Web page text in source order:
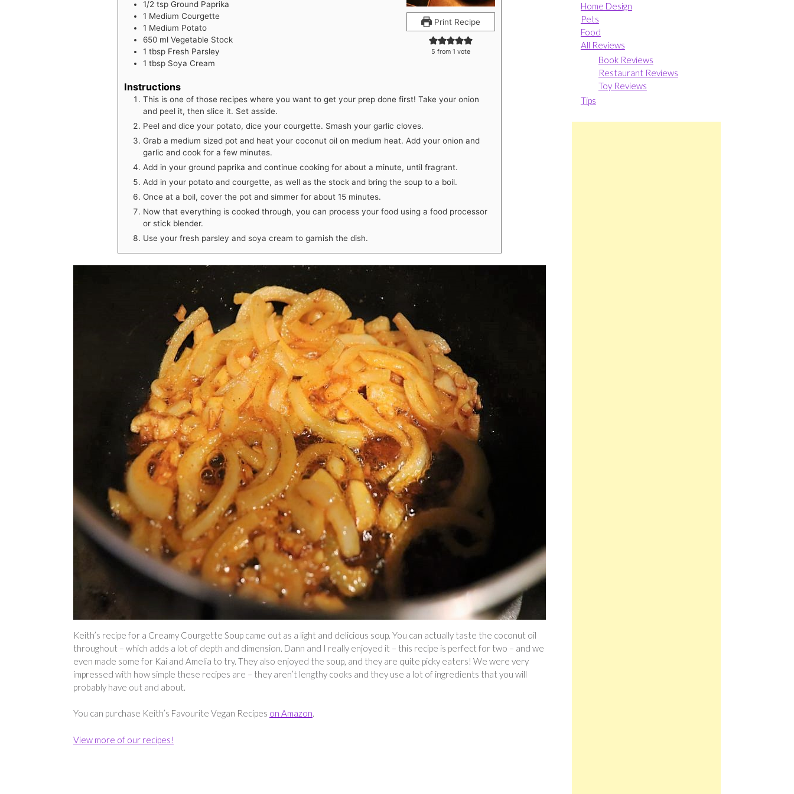
Print Recipe
5 from 1 vote
1/2 tsp Ground Paprika
1 Medium Courgette
1 Medium Potato
650 ml Vegetable Stock
1 tbsp Fresh Parsley
1 tbsp Soya Cream
Instructions
This is one of those recipes where you want to get your prep done first! Take your onion
and peel it, then slice it. Set asside.
Peel and dice your potato, dice your courgette. Smash your garlic cloves.
Grab a medium sized pot and heat your coconut oil on medium heat. Add your onion and
garlic and cook for a few minutes.
Add in your ground paprika and continue cooking for about a minute, until fragrant.
Add in your potato and courgette, as well as the stock and bring the soup to a boil.
Once at a boil, cover the pot and simmer for about 15 minutes.
Now that everything is cooked through, you can process your food using a food processor
or stick blender.
Use your fresh parsley and soya cream to garnish the dish.
Keith’s recipe for a Creamy Courgette Soup came out as a light and delicious soup. You can actually taste the coconut oil
throughout – which adds a lot of depth and dimension. Dann and I really enjoyed it – this recipe is perfect for two – and we
even made some for Kai and Amelia to try. They also enjoyed the soup, and they are quite picky eaters! We were very
impressed with how simple these recipes are – they aren’t lengthy cooks and they use a lot of ingredients that you will
probably have out and about.
You can purchase Keith’s Favourite Vegan Recipes on Amazon.
View more of our recipes!
Home Design
Pets
Food
All Reviews
Book Reviews
Restaurant Reviews
Toy Reviews
Tips